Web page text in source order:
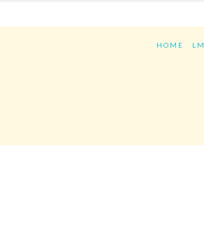
HOME